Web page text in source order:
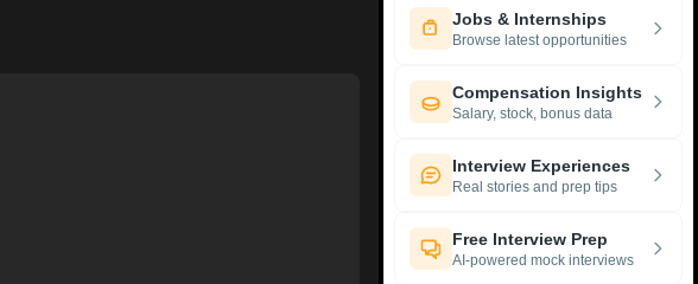
Jobs & Internships
Browse latest opportunities
Compensation Insights
Salary, stock, bonus data
Interview Experiences
Real stories and prep tips
Free Interview Prep
AI-powered mock interviews